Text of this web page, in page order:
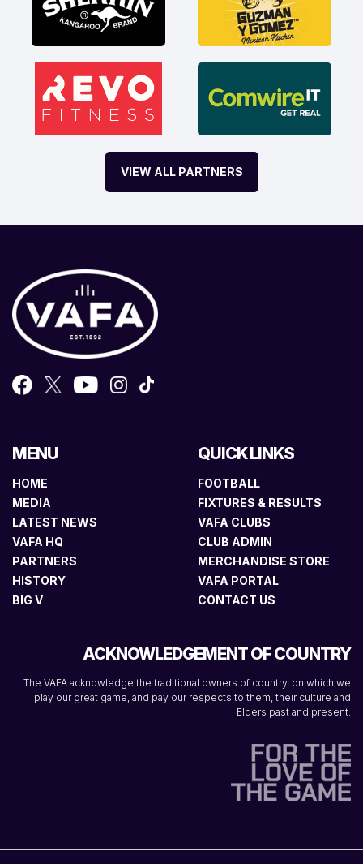
VIEW ALL PARTNERS
MENU
HOME
MEDIA
LATEST NEWS
VAFA HQ
PARTNERS
HISTORY
BIG V
QUICK LINKS
FOOTBALL
FIXTURES & RESULTS
VAFA CLUBS
CLUB ADMIN
MERCHANDISE STORE
VAFA PORTAL
CONTACT US
ACKNOWLEDGEMENT OF COUNTRY
The VAFA acknowledge the traditional owners of country, on which we
play our great game, and pay our respects to them, their culture and
Elders past and present.